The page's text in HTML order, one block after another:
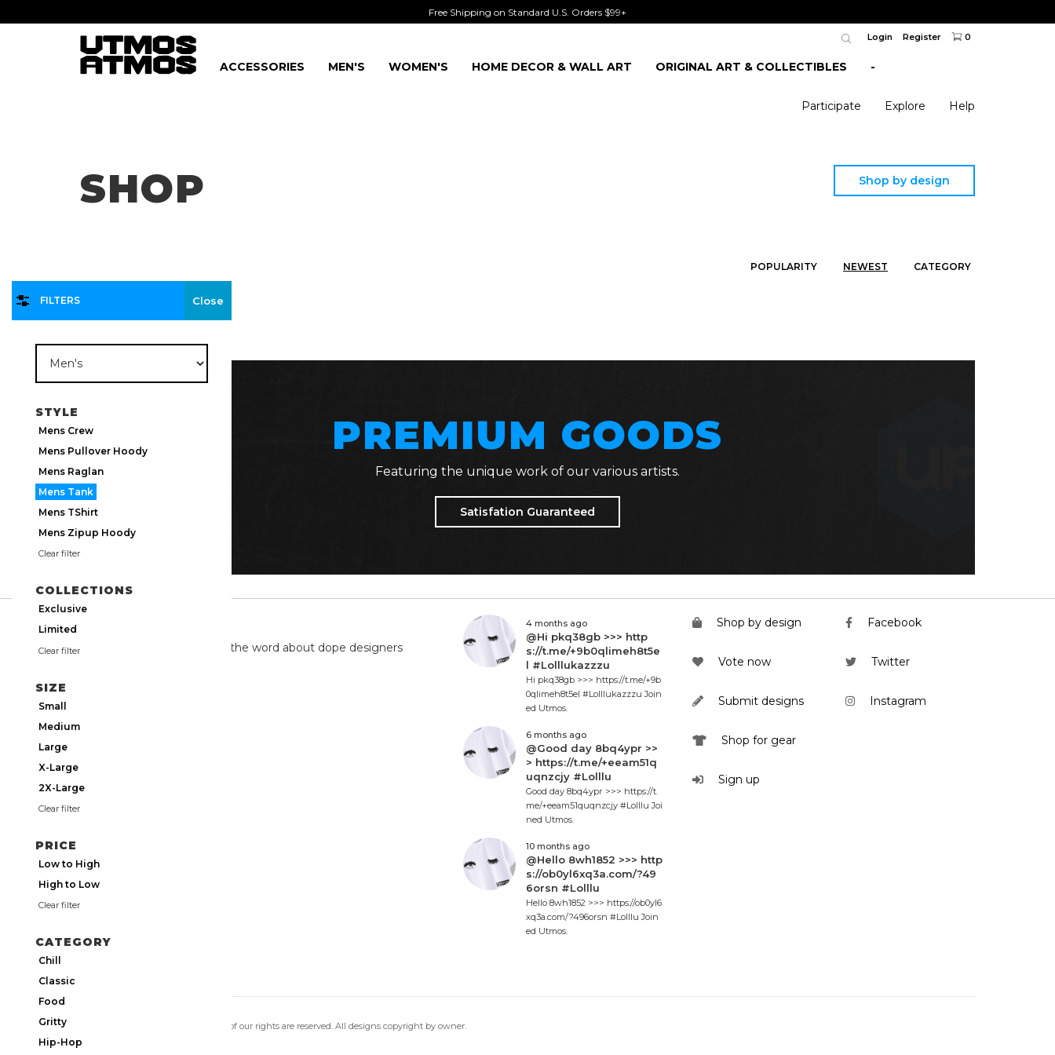
Free Shipping on Standard U.S. Orders $99+
Login Register 0
ACCESSORIES MEN'S WOMEN'S HOME DECOR & WALL ART ORIGINAL ART & COLLECTIBLES -
Participate Explore Help
SHOP Shop by design
POPULARITY NEWEST CATEGORY
STYLE
Mens Crew
Mens Pullover Hoody
Mens Raglan
Mens Tank
Mens TShirt
Mens Zipup Hoody
Clear filter
COLLECTIONS
Exclusive
Limited
Clear filter
SIZE
Small
Medium
Large
X-Large
2X-Large
Clear filter
PRICE
Low to High
High to Low
Clear filter
CATEGORY
Chill
Classic
Food
Gritty
Hip-Hop
Close
FILTERS
PREMIUM GOODS
Featuring the unique work of our various artists.
Satisfation Guaranteed
We're on twitter spreading the word about dope designers
4 months ago
@Hi pkq38gb >>> http
s://t.me/+9b0qlimeh8t5e
l #Lolllukazzzu
Hi pkq38gb >>> https://t.me/+9b
0qlimeh8t5el #Lolllukazzzu Join
ed Utmos.
6 months ago
@Good day 8bq4ypr >>
> https://t.me/+eeam51q
uqnzcjy #Lolllu
Good day 8bq4ypr >>> https://t.
me/+eeam51quqnzcjy #Lolllu Joi
ned Utmos.
10 months ago
@Hello 8wh1852 >>> http
s://ob0yl6xq3a.com/?49
6orsn #Lolllu
Hello 8wh1852 >>> https://ob0yl6
xq3a.com/?496orsn #Lolllu Join
ed Utmos.
Shop by design
Vote now
Submit designs
Shop for gear
Sign up
Facebook
Twitter
Instagram
Copyright 2026 Utmos Atmos. All of our rights are reserved. All designs copyright by owner.
Privacy Policy